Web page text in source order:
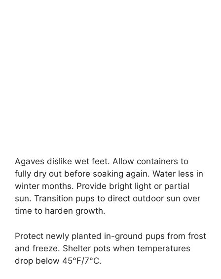
Agaves dislike wet feet. Allow containers to
fully dry out before soaking again. Water less in
winter months. Provide bright light or partial
sun. Transition pups to direct outdoor sun over
time to harden growth.
Protect newly planted in-ground pups from frost
and freeze. Shelter pots when temperatures
drop below 45°F/7°C.